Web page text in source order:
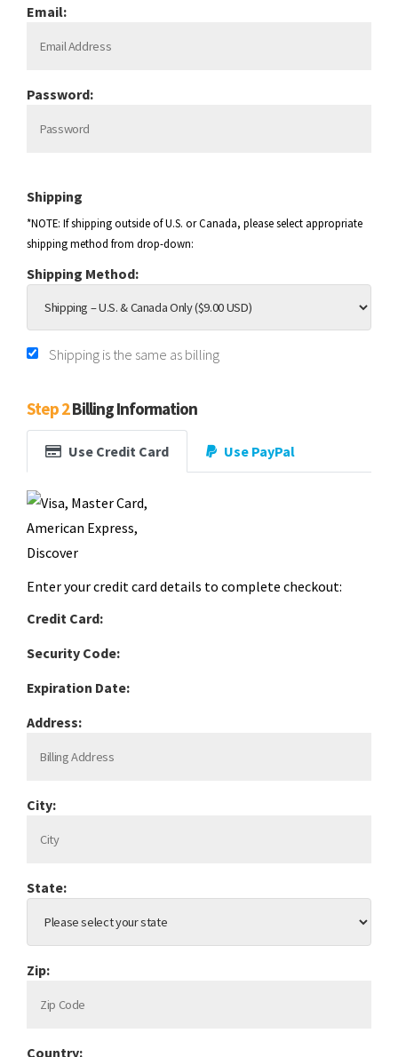
Email:
Password:
Shipping
*NOTE: If shipping outside of U.S. or Canada, please select appropriate
shipping method from drop-down:
Shipping Method:
Shipping is the same as billing
Step 2Billing Information
Use Credit Card Use PayPal
Enter your credit card details to complete checkout:
Credit Card:
Security Code:
Expiration Date:
Address:
City:
State:
Zip:
Country: